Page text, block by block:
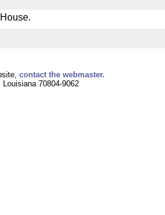
contact the webmaster.
70804-9062